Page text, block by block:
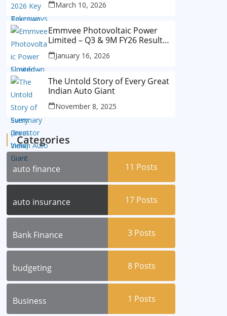
Outlook
March 10, 2026
Emmvee Photovoltaic Power
Limited – Q3 & 9M FY26 Results
Summary (Investor View)
January 16, 2026
The Untold Story of Every Great
Indian Auto Giant
November 8, 2025
Categories
auto finance 11 Posts
auto insurance 17 Posts
Bank Finance 3 Posts
budgeting 8 Posts
Business 1 Posts